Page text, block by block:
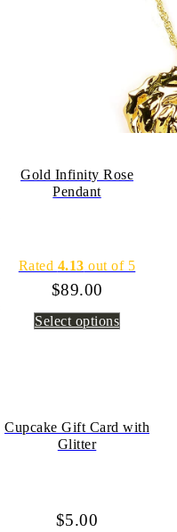
Gold Infinity Rose
Pendant
Rated 4.13 out of 5
$89.00
Select options
Cupcake Gift Card with
Glitter
$5.00